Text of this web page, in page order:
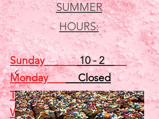
SUMMER
HOURS:
Sunday10 - 2
MondayClosed
TuesdayClosed
Wednesday5 - 7